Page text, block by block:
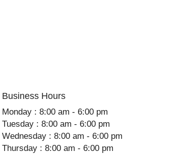
Business Hours
Monday : 8:00 am - 6:00 pm
Tuesday : 8:00 am - 6:00 pm
Wednesday : 8:00 am - 6:00 pm
Thursday : 8:00 am - 6:00 pm